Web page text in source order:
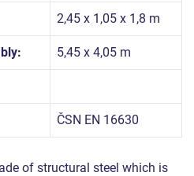
2,45 x 1,05 x 1,8 m
5,45 x 4,05 m
ČSN EN 16630
of structural steel which is